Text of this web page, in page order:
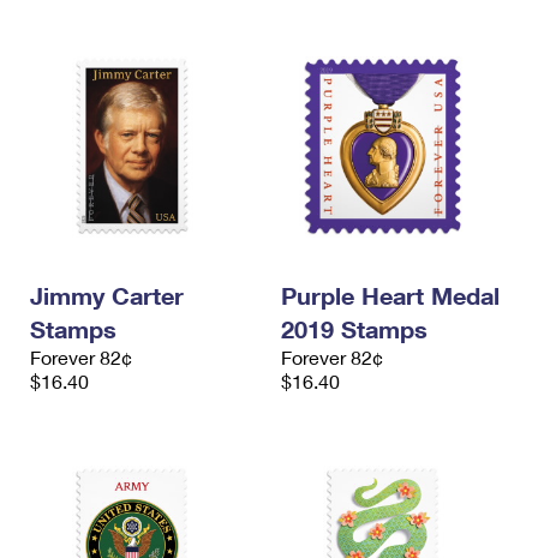
Jimmy Carter
Stamps
Forever 82¢
$16.40
Purple Heart Medal
2019 Stamps
Forever 82¢
$16.40